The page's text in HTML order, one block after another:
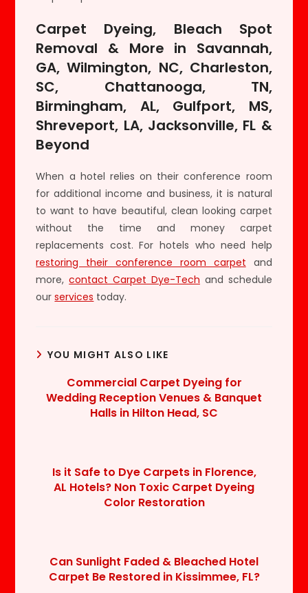
Carpet Dyeing, Bleach Spot
Removal & More in Savannah,
GA, Wilmington, NC, Charleston,
SC, Chattanooga, TN,
Birmingham, AL, Gulfport, MS,
Shreveport, LA, Jacksonville, FL &
Beyond
When a hotel relies on their conference room
for additional income and business, it is natural
to want to have beautiful, clean looking carpet
without the time and money carpet
replacements cost. For hotels who need help
restoring their conference room carpet and
more,contact Carpet Dye-Tech and schedule
ourservices today.
YOU MIGHT ALSO LIKE
Commercial Carpet Dyeing for
Wedding Reception Venues & Banquet
Halls in Hilton Head, SC
Is it Safe to Dye Carpets in Florence,
AL Hotels? Non Toxic Carpet Dyeing
Color Restoration
Can Sunlight Faded & Bleached Hotel
Carpet Be Restored in Kissimmee, FL?